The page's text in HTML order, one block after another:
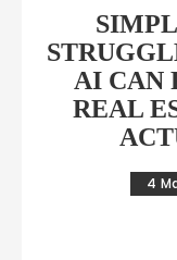
AI CAN
REAL
4